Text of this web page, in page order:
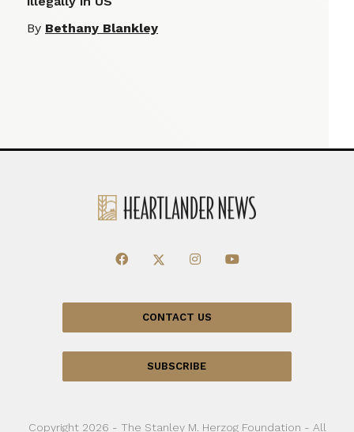
By Bethany Blankley
CONTACT US
SUBSCRIBE
Copyright 2026 - The Stanley M. Herzog Foundation - All